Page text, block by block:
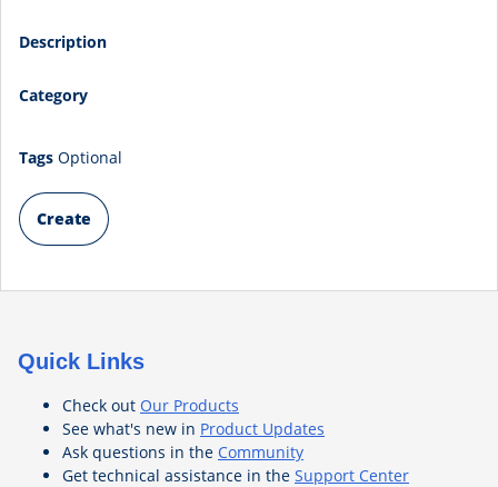
Description
Category
Tags Optional
Create
Quick Links
Check out Our Products
See what's new in Product Updates
Ask questions in the Community
Get technical assistance in the Support Center